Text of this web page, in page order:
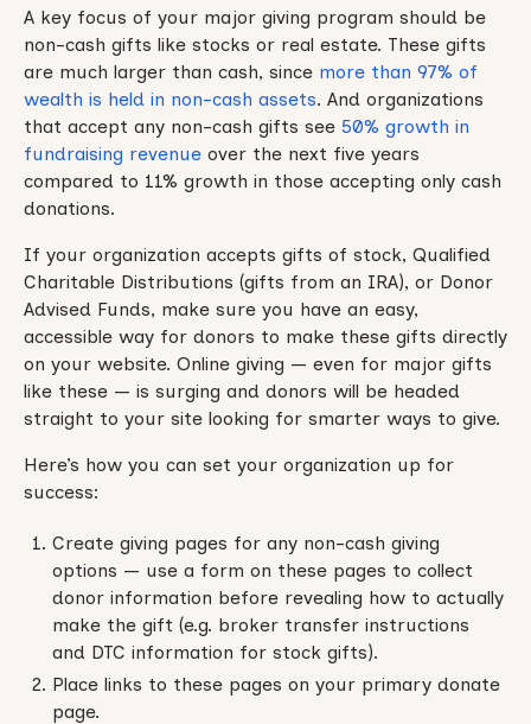
A key focus of your major giving program should be
non-cash gifts like stocks or real estate. These gifts
are much larger than cash, since more than 97% of
wealth is held in non-cash assets. And organizations
that accept any non-cash gifts see 50% growth in
fundraising revenueover the next five years
compared to 11% growth in those accepting only cash
donations.
If your organization accepts gifts of stock, Qualified
Charitable Distributions (gifts from an IRA), or Donor
Advised Funds, make sure you have an easy,
accessible way for donors to make these gifts directly
on your website. Online giving — even for major gifts
like these — is surging and donors will be headed
straight to your site looking for smarter ways to give.
Here’s how you can set your organization up for
success:
Create giving pages for any non-cash giving
options — use a form on these pages to collect
donor information before revealing how to actually
make the gift (e.g. broker transfer instructions
and DTC information for stock gifts).
Place links to these pages on your primary donate
page.